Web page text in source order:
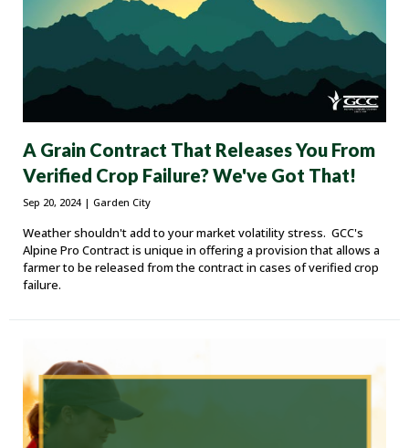
A Grain Contract That Releases You From
Verified Crop Failure? We've Got That!
Sep 20, 2024 | Garden City
Weather shouldn't add to your market volatility stress. GCC's
Alpine Pro Contract is unique in offering a provision that allows a
farmer to be released from the contract in cases of verified crop
failure.